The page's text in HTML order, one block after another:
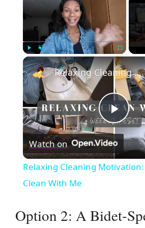
Play Unmute Fullscreen
P
l
y
Relaxing Cleaning Motivation: Motivational Clean With Me
Watch on
Relaxing Cleaning
Clean With Me
Option 2: A Bidet-